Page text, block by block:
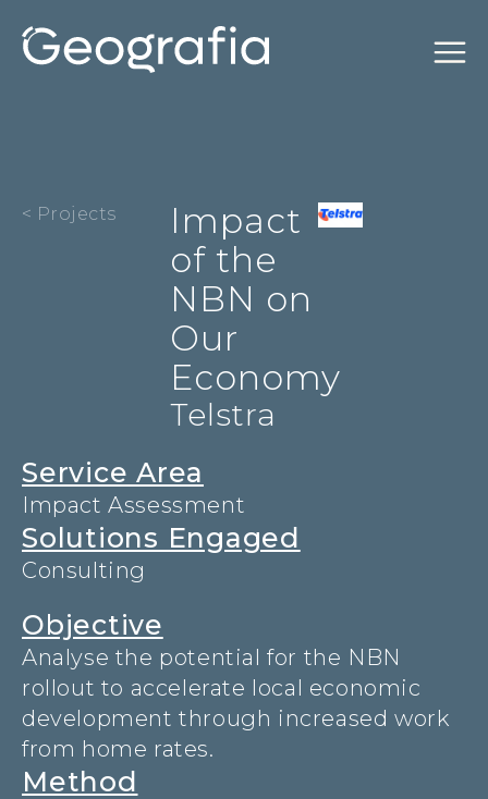
< Projects
Impact
of the
NBN on
Our
Economy
Telstra
Service Area
Impact Assessment
Solutions Engaged
Consulting
Objective
Analyse the potential for the NBN
rollout to accelerate local economic
development through increased work
from home rates.
Method